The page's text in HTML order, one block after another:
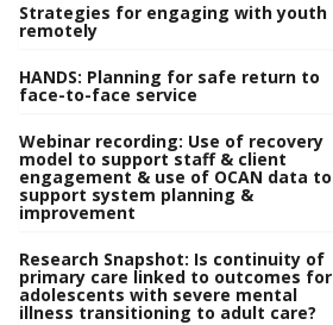
Strategies for engaging with youth
remotely
HANDS: Planning for safe return to
face-to-face service
Webinar recording: Use of recovery
model to support staff & client
engagement & use of OCAN data to
support system planning &
improvement
Research Snapshot: Is continuity of
primary care linked to outcomes for
adolescents with severe mental
illness transitioning to adult care?